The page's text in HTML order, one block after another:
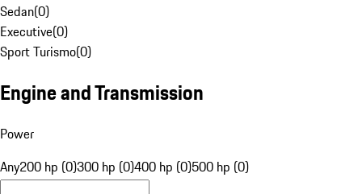
Sedan(0)
Executive(0)
Sport Turismo(0)
Engine and Transmission
Power
Any200 hp (0)300 hp (0)400 hp (0)500 hp (0)